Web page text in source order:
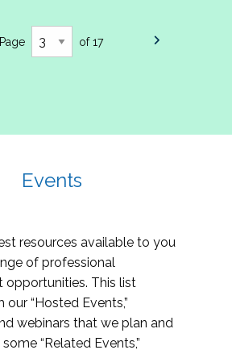
Page of 17
Events
resources available to you
of professional
opportunities. This list
“Hosted Events,”
webinars that we plan and
“Related Events,”